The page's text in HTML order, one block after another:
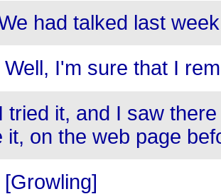
had talked last
Well, I'm sure that I
I tried it, and I saw
it, on the web page
[Growling]